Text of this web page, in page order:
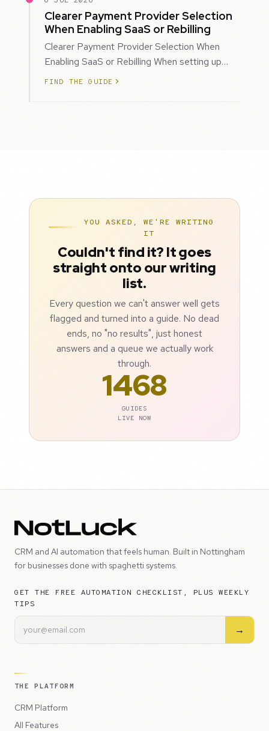
Clearer Payment Provider Selection
When Enabling SaaS or Rebilling
Clearer Payment Provider Selection When
Enabling SaaS or Rebilling When setting up
SaaS subscriptions or rebilling for sub-accoun…
FIND THE GUIDE
YOU ASKED, WE'RE WRITING
IT
Couldn't find it? It goes
straight onto our writing
list.
Every question we can't answer well gets
flagged and turned into a guide. No dead
ends, no "no results", just honest
answers and a queue we actually work
through.
1468
GUIDES
LIVE NOW
CRM and AI automation that feels human. Built in Nottingham
for businesses done with spaghetti systems.
GET THE FREE AUTOMATION CHECKLIST, PLUS WEEKLY
TIPS
→
THE PLATFORM
CRM Platform
All Features